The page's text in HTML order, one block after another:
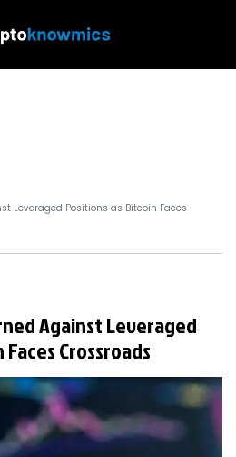
Leveraged Positions as Bitcoin Faces
Against Leveraged
Crossroads